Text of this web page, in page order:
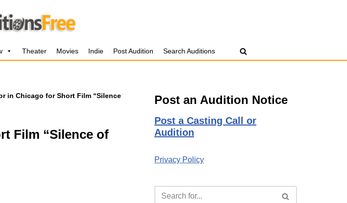
Theater Movies Indie Post Audition Search Auditions
in Chicago for Short Film “Silence
Film “Silence of
Post an Audition Notice
Post a Casting Call or
Audition
Privacy Policy